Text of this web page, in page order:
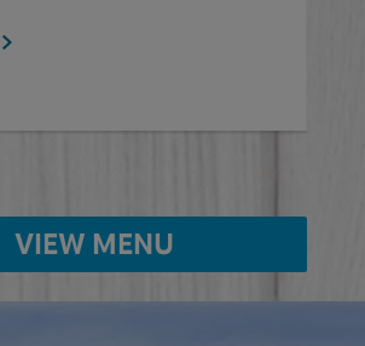
VIEW MENU